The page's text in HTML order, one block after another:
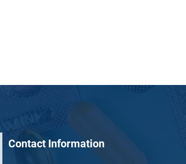
Contact Information